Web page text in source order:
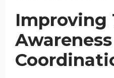
Improving